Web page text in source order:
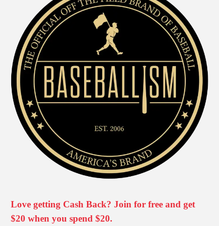
Love getting Cash Back? Join for free and get
$20 when you spend $20.